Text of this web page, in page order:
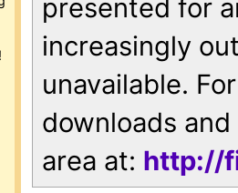
presented for
increasingly
unavailable.
downloads
area at: http://